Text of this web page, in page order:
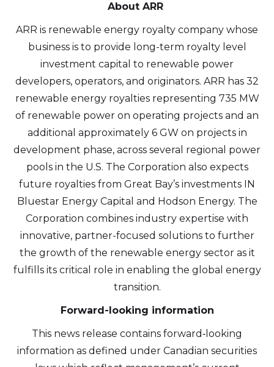
About ARR
ARR is renewable energy royalty company whose
business is to provide long-term royalty level
investment capital to renewable power
developers, operators, and originators. ARR has 32
renewable energy royalties representing 735 MW
of renewable power on operating projects and an
additional approximately 6 GW on projects in
development phase, across several regional power
pools in the U.S. The Corporation also expects
future royalties from Great Bay’s investments IN
Bluestar Energy Capital and Hodson Energy. The
Corporation combines industry expertise with
innovative, partner-focused solutions to further
the growth of the renewable energy sector as it
fulfills its critical role in enabling the global energy
transition.
Forward-looking information
This news release contains forward‐looking
information as defined under Canadian securities